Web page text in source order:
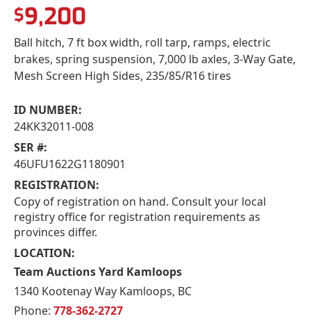
$9,200
Ball hitch, 7 ft box width, roll tarp, ramps, electric
brakes, spring suspension, 7,000 lb axles, 3-Way Gate,
Mesh Screen High Sides, 235/85/R16 tires
ID NUMBER:
24KK32011-008
SER #:
46UFU1622G1180901
REGISTRATION:
Copy of registration on hand. Consult your local
registry office for registration requirements as
provinces differ.
LOCATION:
Team Auctions Yard Kamloops
1340 Kootenay Way Kamloops, BC
Phone: 778-362-2727